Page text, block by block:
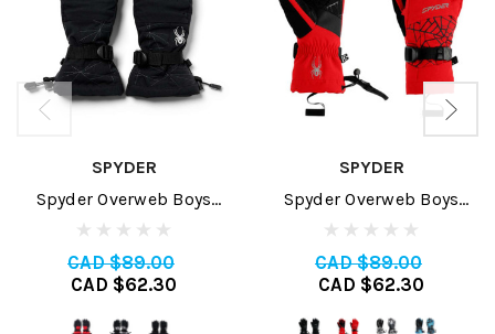
SPYDER
Spyder Overweb Boys
Glove 2024
CAD $89.00
CAD $62.30
SPYDER
Spyder Overweb Boys
Glove 2026
CAD $89.00
CAD $62.30